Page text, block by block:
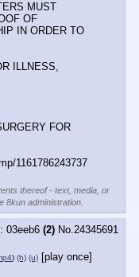
MUST
OF
IN ORDER TO
ILLNESS,
FOR
1161786243737
thereof - text, media, or
8kun administration.
03eeb6 (2) No.24345691
) (h) (u) [play once]